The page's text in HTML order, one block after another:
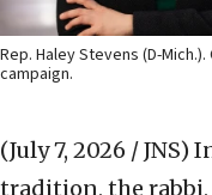
Rep. Haley Stevens (D-
campaign.
(July 7, 2026 / JNS)
tradition, the